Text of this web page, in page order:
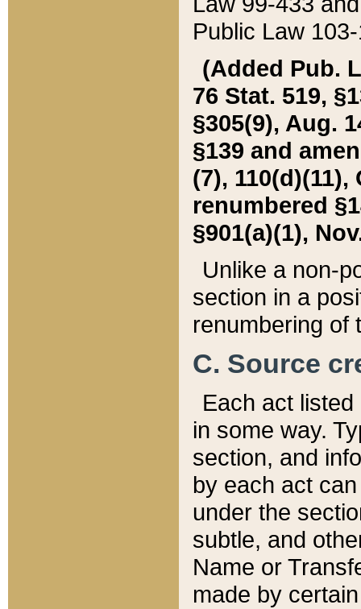
Public Law
(Added Pub.
76 Stat. 519,
§305(9), Aug.
§139 and
(7), 110(d)(11),
renumbered
§901(a)(1),
Unlike a non-
section in a
renumbering of
C. Source
Each act
in some way.
section, and
by each act
under the
subtle, and
Name or
made by